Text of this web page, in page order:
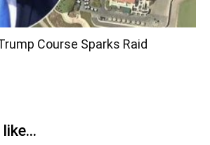
Course Sparks Raid